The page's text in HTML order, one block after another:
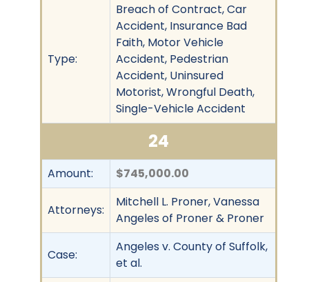
Type:
Breach of Contract, Car
Accident, Insurance Bad
Faith, Motor Vehicle
Accident, Pedestrian
Accident, Uninsured
Motorist, Wrongful Death,
Single-Vehicle Accident
24
Amount: $745,000.00
Attorneys:
Mitchell L. Proner, Vanessa
Angeles of Proner & Proner
Case:
Angeles v. County of Suffolk,
et al.